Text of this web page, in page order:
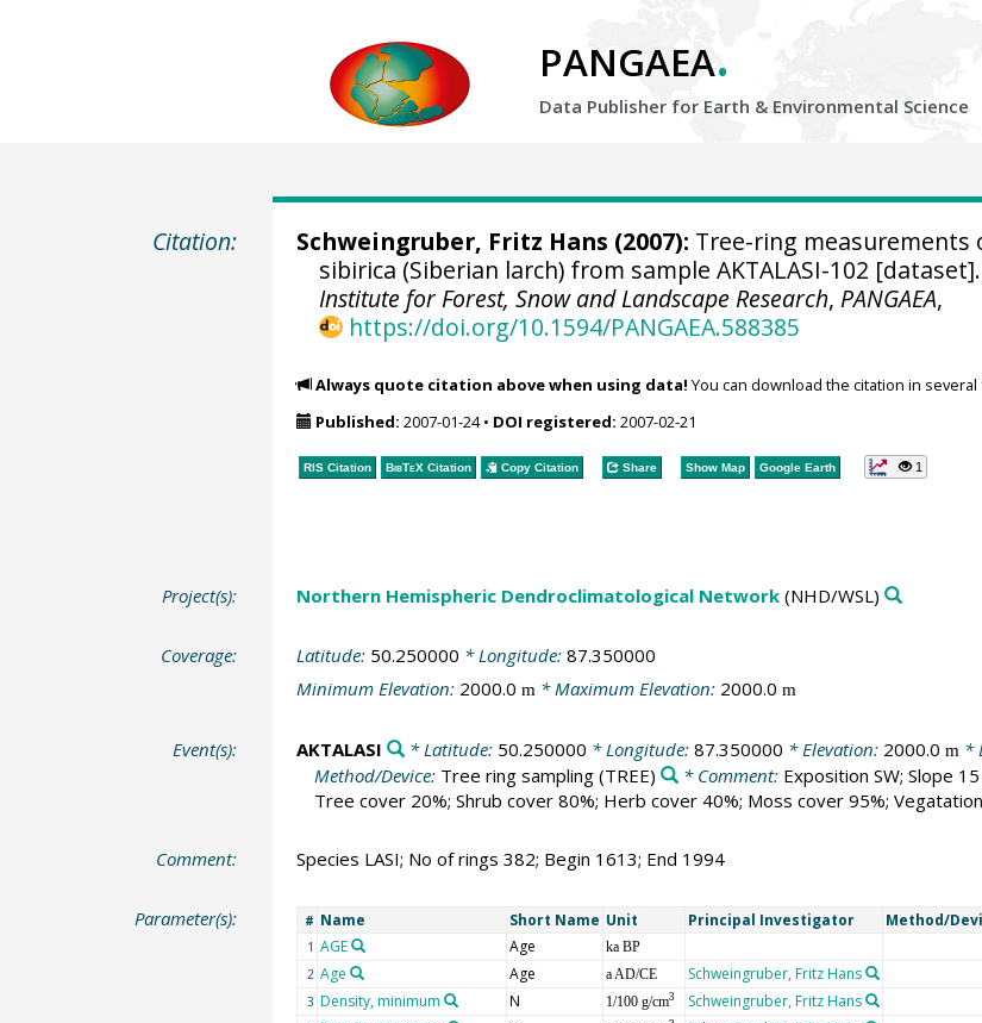
PANGAEA.
Data Publisher for Earth & Environmental Science
Citation: Schweingruber, Fritz Hans (2007): Tree-ring measurements
sibirica (Siberian larch) from sample AKTALASI-102
Institute for Forest, Snow and Landscape Research, PANGAEA,
https://doi.org/10.1594/PANGAEA.588385
Always quote citation above when using data! You can download the citation in
Published: 2007-01-24• DOI registered: 2007-02-21
RIS Citation BibTeXCitation Copy Citation Share Show Map Google Earth 1
Project(s): Northern Hemispheric Dendroclimatological Network(NHD/WSL)
Coverage: Latitude: 50.250000 * Longitude: 87.350000
Minimum Elevation: 2000.0 m* Maximum Elevation: 2000.0 m
Event(s): AKTALASI * Latitude: 50.250000 * Longitude: 87.350000 * Elevation: 2000.0 m *
Method/Device: Tree ring sampling(TREE) * Comment: Exposition SW; Slope
Tree cover 20%; Shrub cover 80%; Herb cover 40%; Moss cover 95%;
Comment: Species LASI; No of rings 382; Begin 1613; End 1994
Parameter(s): # Name Short Name Unit Principal Investigator Method/
1 AGE Age ka BP
2 Age Age a AD/CE Schweingruber, Fritz Hans
3 Density, minimum N 1/100 g/cm3 Schweingruber, Fritz Hans